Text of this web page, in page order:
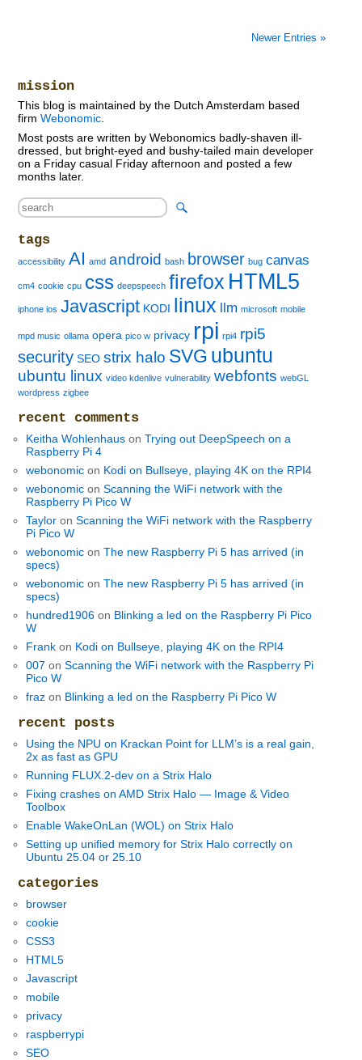
Newer Entries »
mission
This blog is maintained by the Dutch Amsterdam based
firmWebonomic
Most posts are written by Webonomics badly-shaven ill-
dressed, but bright-eyed and bushy-tailed main developer
on a Friday casual Friday afternoon and posted a few
months later.
tags
accessibility AI amd android bash browser bug canvas
cm4 cookie cpu css deepspeech firefox HTML5
iphone ios Javascript KODI linux llm microsoft mobile
mpd music ollama opera pico w privacy rpi rpi4 rpi5
security SEO strix halo SVG ubuntu
ubuntu linux video kdenlive vulnerability webfonts webGL
wordpress zigbee
recent comments
Keitha Wohlenhaus onTrying out DeepSpeech on a
Raspberry Pi 4
webonomic on Kodi on Bullseye, playing 4K on the RPI4
webonomic onScanning the WiFi network with the
Raspberry Pi Pico W
Taylor onScanning the WiFi network with the Raspberry
Pi Pico W
webonomic onThe new Raspberry Pi 5 has arrived (in
specs)
webonomic onThe new Raspberry Pi 5 has arrived (in
specs)
hundred1906 on Blinking a led on the Raspberry Pi Pico
W
Frank on Kodi on Bullseye, playing 4K on the RPI4
007 onScanning the WiFi network with the Raspberry Pi
Pico W
fraz on Blinking a led on the Raspberry Pi Pico W
recent posts
Using the NPU on Krackan Point for LLM’s is a real gain,
2x as fast as GPU
Running FLUX.2-dev on a Strix Halo
Fixing crashes on AMD Strix Halo — Image & Video
Toolbox
Enable WakeOnLan (WOL) on Strix Halo
Setting up unified memory for Strix Halo correctly on
Ubuntu 25.04 or 25.10
categories
browser
cookie
CSS3
HTML5
Javascript
mobile
privacy
raspberrypi
SEO